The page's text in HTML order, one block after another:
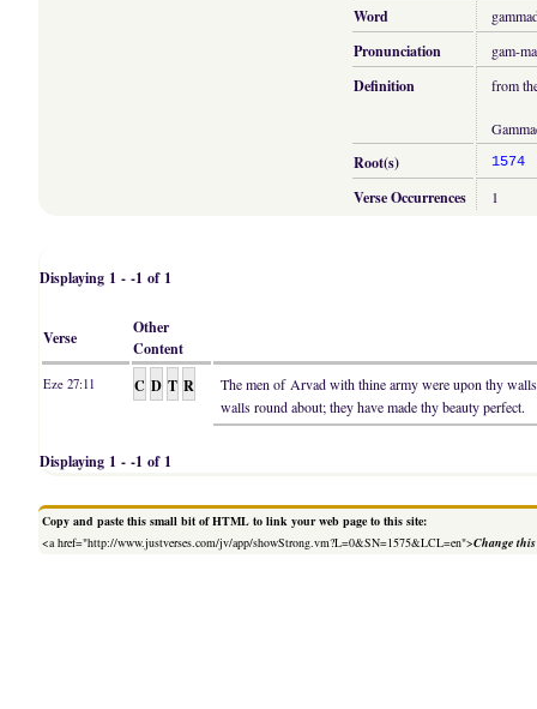
Word
Pronunciation gam-
Definition from
Root(s) 1574
Verse Occurrences 1
Displaying 1 - -1 of 1
Verse
Other
Content
Eze 27:11 C D T R
The men of Arvad with thine army were upon thy
walls round about; they have made thy beauty perfect.
Displaying 1 - -1 of 1
Copy and paste this small bit of HTML to link your web page to this site:
<a href="http://www.justverses.com/jv/app/showStrong.vm?L=0&SN=1575&LCL=en">Change